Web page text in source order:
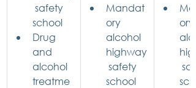
safety
school
Drug
and
alcohol
treatme
Mandat
ory
alcohol
highway
safety
school
ory